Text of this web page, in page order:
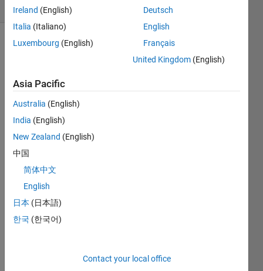
(30 days)
Hi,
I've
lly
setup
Web
App
Serv
Ireland (English)
Italia (Italiano)
Luxembourg (English)
Deutsch
English
Français
United Kingdom (English)
Asia Pacific
Australia (English)
India (English)
New Zealand (English)
中国
简体中文
English
日本 (日本語)
한국 (한국어)
Contact your local office